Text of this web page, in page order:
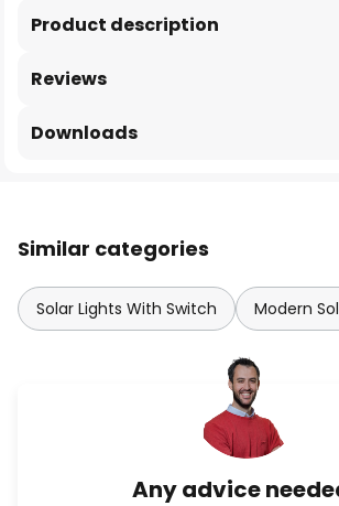
Product description
Reviews
Downloads
Similar categories
Solar Lights With Switch Modern
Any advice